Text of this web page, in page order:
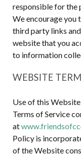
responsible for the
We encourage you
third party links
website that you
to information
WEBSITE
Use of this
Terms of Service
at
Policy is
of the Website